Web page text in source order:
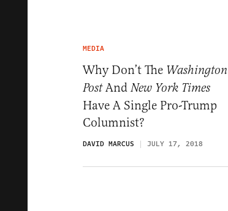
MEDIA
Why Don’t The Washington
PostAndNew York Times
Have A Single Pro-Trump
Columnist?
DAVID MARCUS JULY 17, 2018